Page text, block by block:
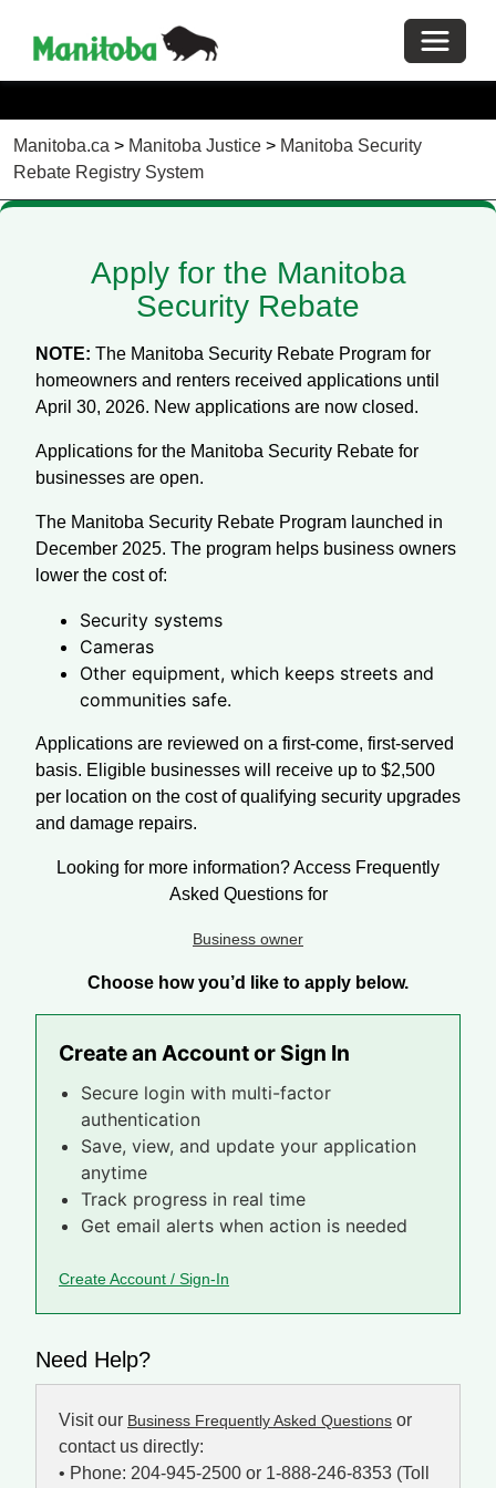
Manitoba.ca > Manitoba Justice > Manitoba Security
Rebate Registry System
Apply for the Manitoba
Security Rebate
NOTE: The Manitoba Security Rebate Program for
homeowners and renters received applications until
April 30, 2026. New applications are now closed.
Applications for the Manitoba Security Rebate for
businesses are open.
The Manitoba Security Rebate Program launched in
December 2025. The program helps business owners
lower the cost of:
Security systems
Cameras
Other equipment, which keeps streets and
communities safe.
Applications are reviewed on a first-come, first-served
basis. Eligible businesses will receive up to $2,500
per location on the cost of qualifying security upgrades
and damage repairs.
Looking for more information? Access Frequently
Asked Questions for
Business owner
Choose how you’d like to apply below.
Create an Account or Sign In
Secure login with multi-factor
authentication
Save, view, and update your application
anytime
Track progress in real time
Get email alerts when action is needed
Create Account / Sign-In
Need Help?
Visit our Business Frequently Asked Questions or
contact us directly:
• Phone: 204-945-2500 or 1-888-246-8353 (Toll